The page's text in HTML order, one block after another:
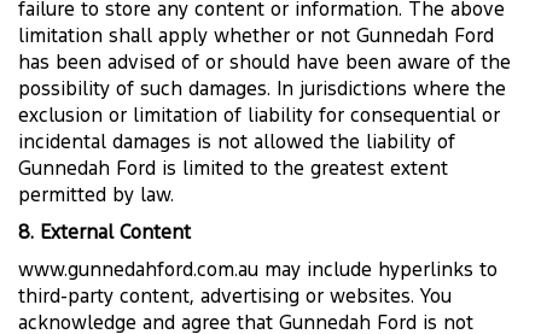
failure to store any content or information. The above
limitation shall apply whether or not Gunnedah Ford
has been advised of or should have been aware of the
possibility of such damages. In jurisdictions where the
exclusion or limitation of liability for consequential or
incidental damages is not allowed the liability of
Gunnedah Ford is limited to the greatest extent
permitted by law.
8. External Content
www.gunnedahford.com.au may include hyperlinks to
third-party content, advertising or websites. You
acknowledge and agree that Gunnedah Ford is not